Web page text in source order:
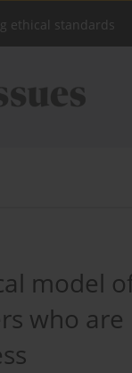
ethical standards
model
who